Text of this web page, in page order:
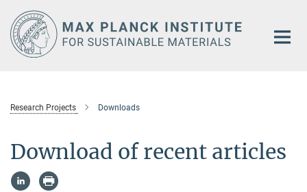
Main-
Content
Research Projects Downloads
Download of recent articles